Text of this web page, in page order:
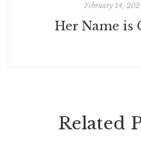
February 14,
Her Name is
Related